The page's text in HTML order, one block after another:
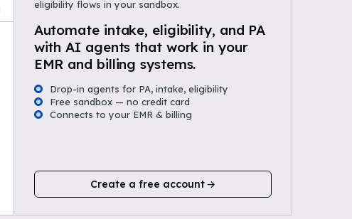
eligibility flows in your sandbox.
Automate intake, eligibility, and PA
with AI agents that work in your
EMR and billing systems.
Drop-in agents for PA, intake, eligibility
Free sandbox — no credit card
Connects to your EMR & billing
Create a free account